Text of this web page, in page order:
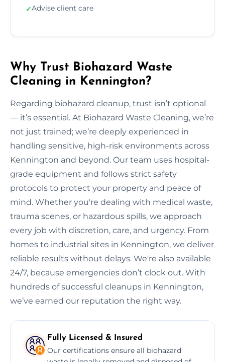
✓Advise client care
Why Trust Biohazard Waste
Cleaning in Kennington?
Regarding biohazard cleanup, trust isn’t optional
— it’s essential. At Biohazard Waste Cleaning, we’re
not just trained; we’re deeply experienced in
handling sensitive, high-risk environments across
Kennington and beyond. Our team uses hospital-
grade equipment and follows strict safety
protocols to protect your property and peace of
mind. Whether you're dealing with medical waste,
trauma scenes, or hazardous spills, we approach
every job with discretion, care, and urgency. From
homes to industrial sites in Kennington, we deliver
reliable results without delays. We're also available
24/7, because emergencies don’t clock out. With
hundreds of successful cleanups in Kennington,
we’ve earned our reputation the right way.
Fully Licensed & Insured
Our certifications ensure all biohazard